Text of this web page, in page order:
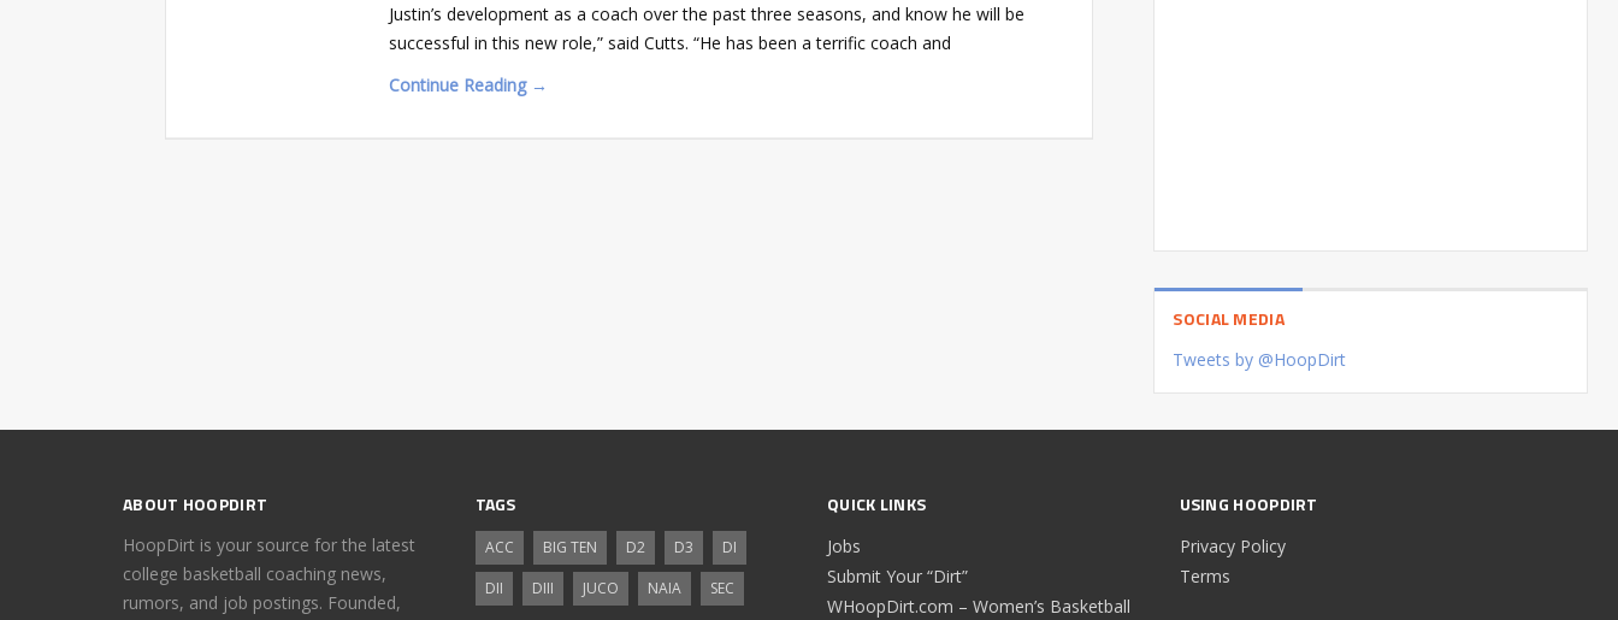
Justin’s development as a coach over the past three seasons, and know he will be
successful in this new role,” said Cutts. “He has been a terrific coach and
Continue Reading →
SOCIAL MEDIA
Tweets by @HoopDirt
ABOUT HOOPDIRT
HoopDirt is your source for the latest
college basketball coaching news,
rumors, and job postings. Founded,
TAGS
ACC BIG TEN D2 D3
DI
DII
DIII JUCO NAIA SEC
QUICK LINKS
Jobs
Submit Your “Dirt”
WHoopDirt.com – Women’s Basketball
USING HOOPDIRT
Privacy Policy
Terms